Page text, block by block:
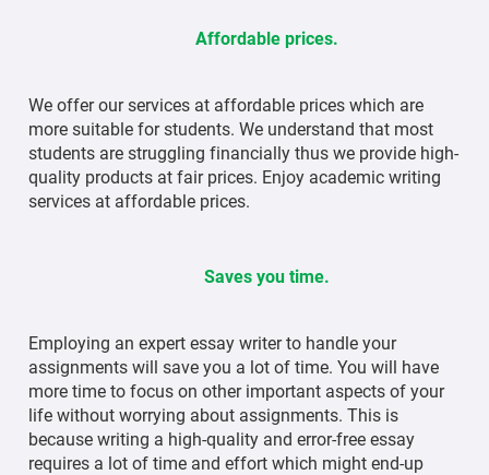
Affordable prices.
We offer our services at affordable prices which are
more suitable for students. We understand that most
students are struggling financially thus we provide high-
quality products at fair prices. Enjoy academic writing
services at affordable prices.
Saves you time.
Employing an expert essay writer to handle your
assignments will save you a lot of time. You will have
more time to focus on other important aspects of your
life without worrying about assignments. This is
because writing a high-quality and error-free essay
requires a lot of time and effort which might end-up